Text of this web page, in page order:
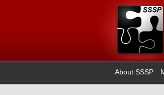
About SSSP